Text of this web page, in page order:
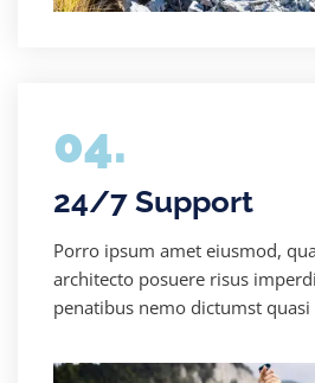
04.
24/7 Support
Porro ipsum amet eiusmod,
architecto posuere risus
penatibus nemo dictumst